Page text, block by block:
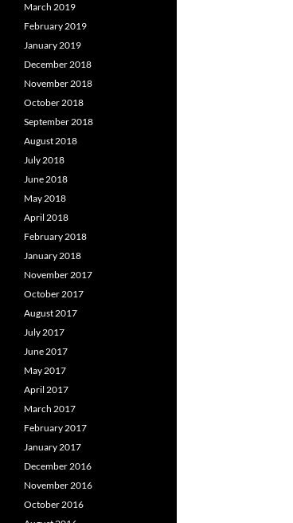
March 2019
February 2019
January 2019
December 2018
November 2018
October 2018
September 2018
August 2018
July 2018
June 2018
May 2018
April 2018
February 2018
January 2018
November 2017
October 2017
August 2017
July 2017
June 2017
May 2017
April 2017
March 2017
February 2017
January 2017
December 2016
November 2016
October 2016